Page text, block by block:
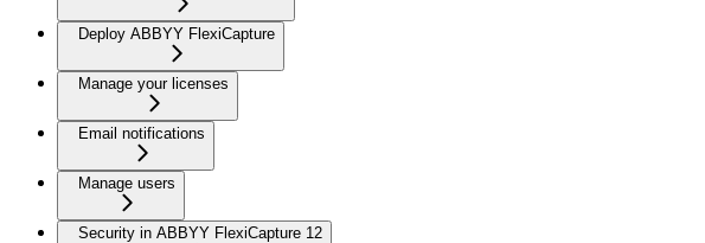
Deploy ABBYY FlexiCapture
Manage your licenses
Email notifications
Manage users
Security in ABBYY FlexiCapture 12